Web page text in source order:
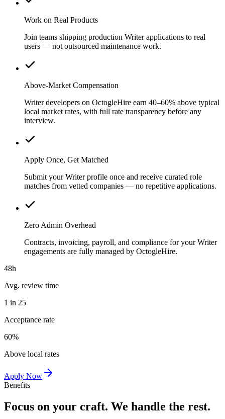
Work on Real Products
Join teams shipping production Writer applications to real
users — not outsourced maintenance work.
Above-Market Compensation
Writer developers on OctogleHire earn 40–60% above typical
local market rates, with full rate transparency before any
interview.
Apply Once, Get Matched
Submit your Writer profile once and receive curated role
matches from vetted companies — no repetitive applications.
Zero Admin Overhead
Contracts, invoicing, payroll, and compliance for your Writer
engagements are fully managed by OctogleHire.
48h
Avg. review time
1 in 25
Acceptance rate
60%
Above local rates
Apply Now
Benefits
Focus on your craft. We handle the rest.